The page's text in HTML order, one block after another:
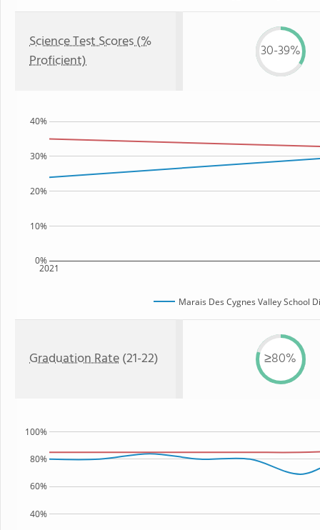
Science Test Scores (%
Proficient)
30-39%
2021
0%
10%
20%
30%
40%
Marais Des Cygnes Valley School
Graduation Rate(21-22) ≥80%
40%
60%
80%
100%